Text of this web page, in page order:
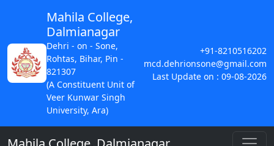
Mahila College,
Dalmianagar
Dehri - on - Sone,
Rohtas, Bihar, Pin -
821307
(A Constituent Unit of
Veer Kunwar Singh
University, Ara)
+91-8210516202
mcd.dehrionsone@gmail.com
Last Update on : 09-08-2026